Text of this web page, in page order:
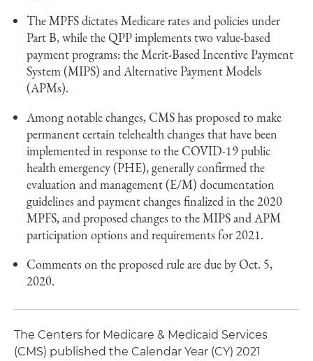
The MPFS dictates Medicare rates and policies under
Part B, while the QPP implements two value-based
payment programs: the Merit-Based Incentive Payment
System (MIPS) and Alternative Payment Models
(APMs).
Among notable changes, CMS has proposed to make
permanent certain telehealth changes that have been
implemented in response to the COVID-19 public
health emergency (PHE), generally confirmed the
evaluation and management (E/M) documentation
guidelines and payment changes finalized in the 2020
MPFS, and proposed changes to the MIPS and APM
participation options and requirements for 2021.
Comments on the proposed rule are due by Oct. 5,
2020.
The Centers for Medicare & Medicaid Services
(CMS) published the Calendar Year (CY) 2021